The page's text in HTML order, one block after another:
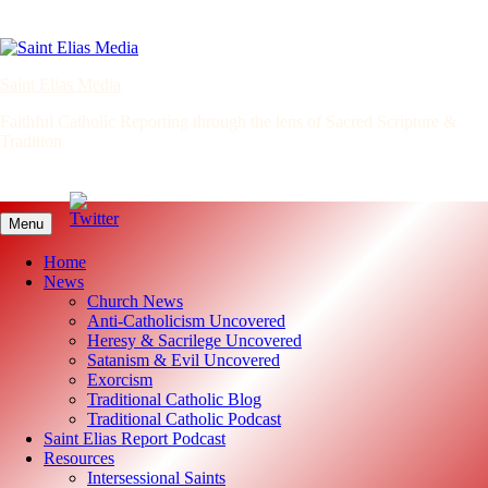
content
Menu
Home
News
Church News
Anti-Catholicism Uncovered
Heresy & Sacrilege Uncovered
Satanism & Evil Uncovered
Exorcism
Traditional Catholic Blog
Traditional Catholic Podcast
Saint Elias Report Podcast
Resources
Intersessional Saints